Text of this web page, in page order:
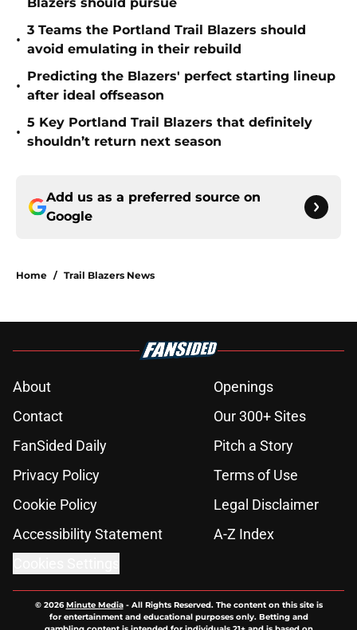
•
3 Teams the Portland Trail Blazers should
avoid emulating in their rebuild
•
Predicting the Blazers' perfect starting lineup
after ideal offseason
•
5 Key Portland Trail Blazers that definitely
shouldn’t return next season
Add us as a preferred source on
Google
Home / Trail Blazers News
About
Openings
Contact
Our 300+ Sites
FanSided Daily
Pitch a Story
Privacy Policy
Terms of Use
Cookie Policy
Legal Disclaimer
Accessibility Statement
A-Z Index
© 2026Minute Media- All Rights Reserved. The content on this site is
for entertainment and educational purposes only. Betting and